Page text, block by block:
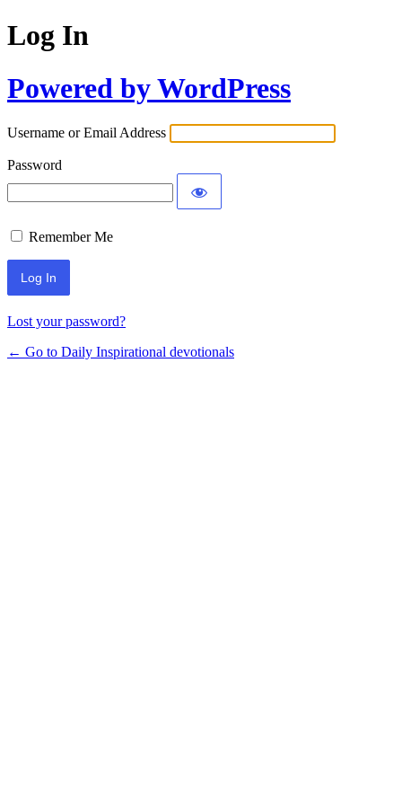
Log In
Powered by WordPress
Username or Email Address
Password
Remember Me
Lost your password?
← Go to Daily Inspirational devotionals